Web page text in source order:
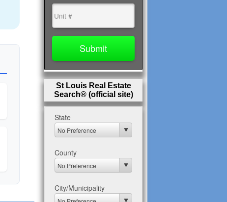
St Louis Real Estate
Search® (official site)